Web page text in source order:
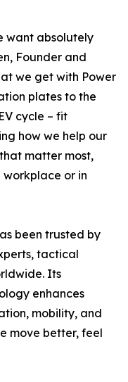
want absolutely
Founder and
we get with Power
plates to the
cycle – fit
how we help our
matter most,
workplace or in
been trusted by
tactical
Its
enhances
mobility, and
move better, feel